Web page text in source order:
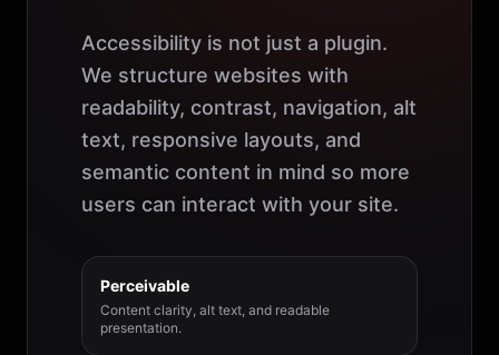
Accessibility is not just a plugin.
We structure websites with
readability, contrast, navigation, alt
text, responsive layouts, and
semantic content in mind so more
users can interact with your site.
Perceivable
Content clarity, alt text, and readable
presentation.